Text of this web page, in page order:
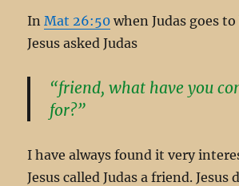
InMat 26:50 when Judas goes
Jesus asked Judas
“friend, what have you
for?”
I have always found it very
Jesus called Judas a friend. Jesus